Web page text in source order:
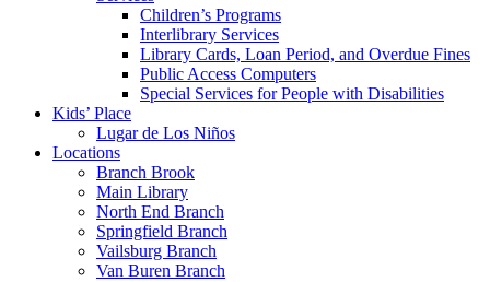
Children’s Programs
Interlibrary Services
Library Cards, Loan Period, and Overdue Fines
Public Access Computers
Special Services for People with Disabilities
Kids’ Place
Lugar de Los Niños
Locations
Branch Brook
Main Library
North End Branch
Springfield Branch
Vailsburg Branch
Van Buren Branch